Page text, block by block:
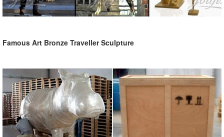
Famous Art Bronze Traveller Sculpture